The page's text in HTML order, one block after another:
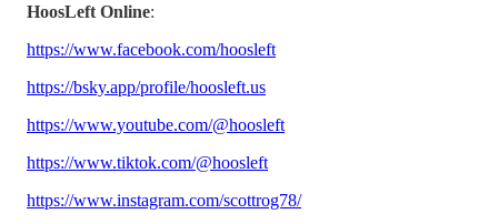
HoosLeft Online:
https://www.facebook.com/hoosleft
https://bsky.app/profile/hoosleft.us
https://www.youtube.com/@hoosleft
https://www.tiktok.com/@hoosleft
https://www.instagram.com/scottrog78/